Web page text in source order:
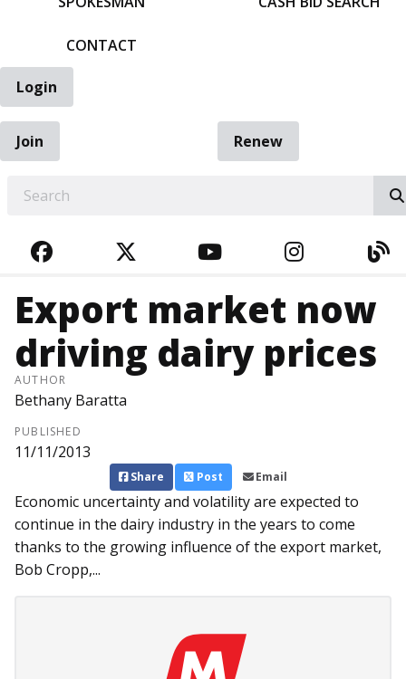
CONTACT
Login
Join
Renew
FACEBOOKTWITTERYOUTUBE
Export market now
driving dairy prices
AUTHOR
Bethany Baratta
PUBLISHED
11/11/2013
Share Post Email
Economic uncertainty and volatility are expected to
continue in the dairy industry in the years to come
thanks to the growing influence of the export market,
Bob Cropp,...